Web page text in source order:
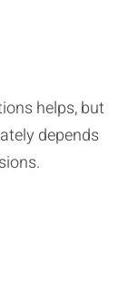
helps, but
depends